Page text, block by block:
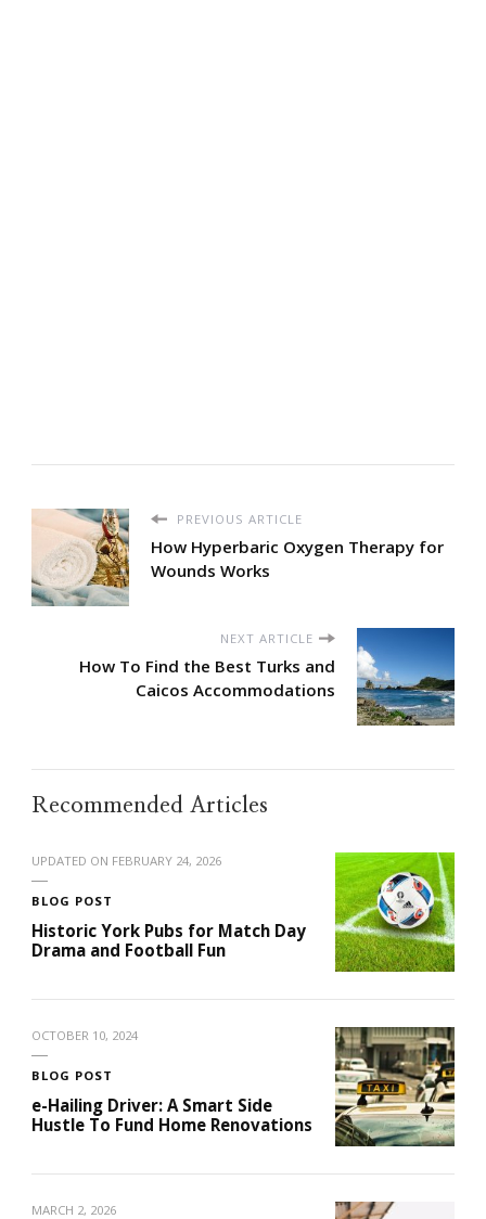
PREVIOUS ARTICLE
How Hyperbaric Oxygen Therapy for
Wounds Works
NEXT ARTICLE
How To Find the Best Turks and
Caicos Accommodations
Recommended Articles
UPDATED ON FEBRUARY 24, 2026
BLOG POST
Historic York Pubs for Match Day
Drama and Football Fun
OCTOBER 10, 2024
BLOG POST
e-Hailing Driver: A Smart Side
Hustle To Fund Home Renovations
MARCH 2, 2026